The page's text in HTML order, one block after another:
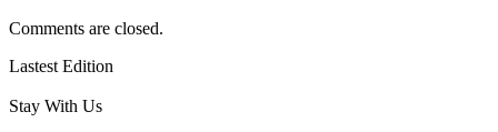
Comments are closed.
Lastest Edition
Stay With Us